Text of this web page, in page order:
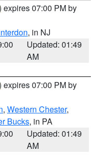
expires 07:00 PM by
, in NJ
Updated: 01:49
AM
expires 07:00 PM by
, Western Chester,
Bucks, in PA
Updated: 01:49
AM